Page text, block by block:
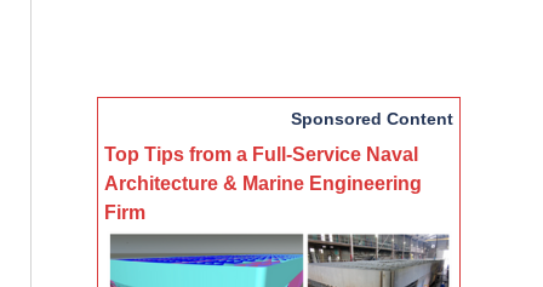
Sponsored Content
Top Tips from a Full-Service Naval
Architecture & Marine Engineering
Firm